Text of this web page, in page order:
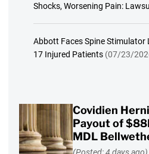
Shocks, Worsening Pain:
Abbott Faces Spine
17 Injured Patients (07/23/
Covidien
Payout of
MDL